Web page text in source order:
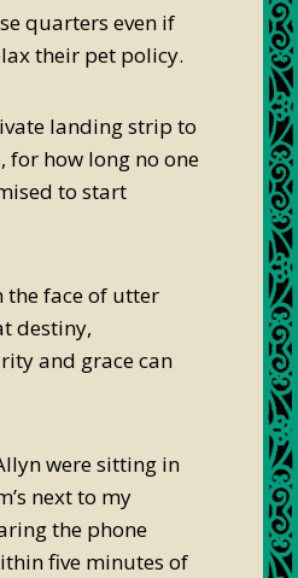
quarters even if
their pet policy.
landing strip to
for how long no one
to start
the face of utter
destiny,
and grace can
were sitting in
next to my
the phone
five minutes of